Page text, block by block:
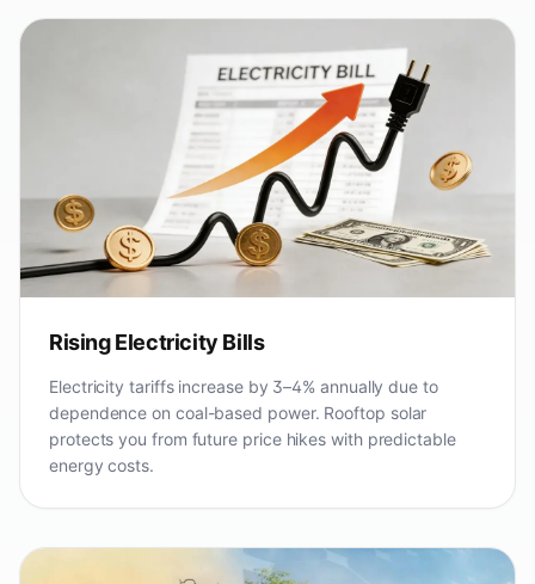
Rising Electricity Bills
Electricity tariffs increase by 3–4% annually due to
dependence on coal-based power. Rooftop solar
protects you from future price hikes with predictable
energy costs.